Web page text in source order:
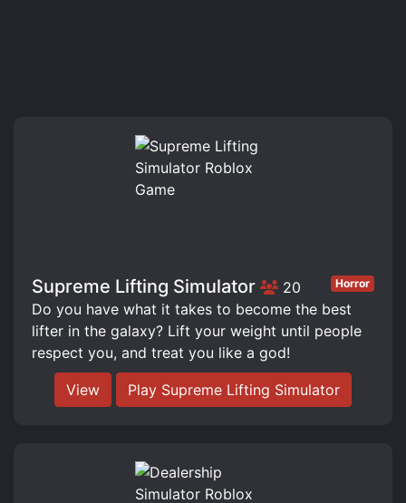
Supreme Lifting Simulator 20 Horror
Do you have what it takes to become the best
lifter in the galaxy? Lift your weight until people
respect you, and treat you like a god!
View Play Supreme Lifting Simulator